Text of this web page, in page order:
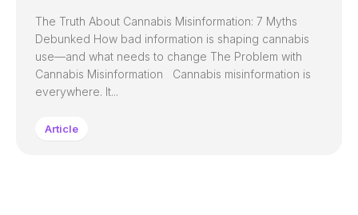
The Truth About Cannabis Misinformation: 7 Myths
Debunked How bad information is shaping cannabis
use—and what needs to change The Problem with
Cannabis Misinformation Cannabis misinformation is
everywhere. It...
Article